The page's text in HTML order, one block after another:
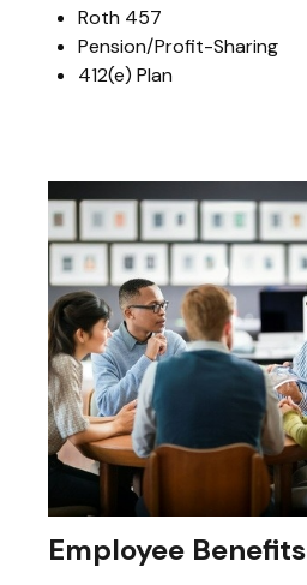
Roth 457
Pension/Profit-Sharing
412(e) Plan
Employee Benefits